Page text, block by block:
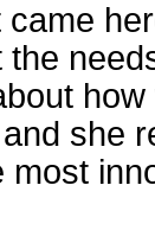
came
she
most